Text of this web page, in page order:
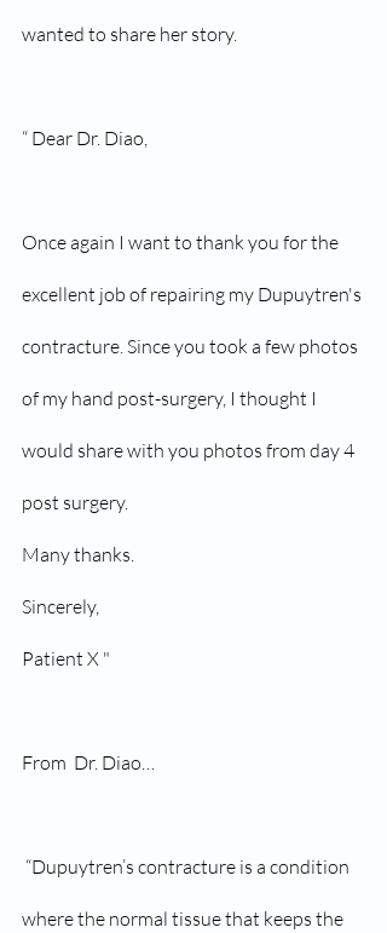
wanted to share her story.
“ Dear Dr. Diao,
Once again I want to thank you for the
excellent job of repairing my Dupuytren's
contracture. Since you took a few photos
of my hand post-surgery, I thought I
would share with you photos from day 4
post surgery.
Many thanks.
Sincerely,
Patient X "
From  Dr. Diao…
where the normal tissue that keeps the